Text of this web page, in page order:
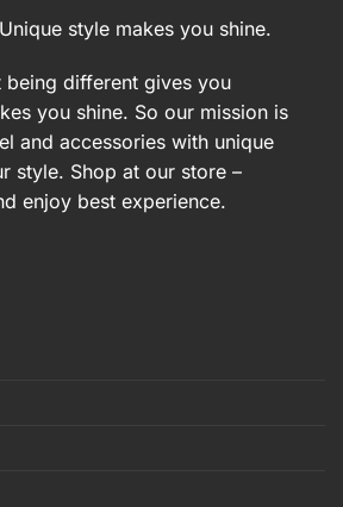
style makes you shine.
being different gives you
you shine. So our mission is
and accessories with unique
style. Shop at our store –
enjoy best experience.